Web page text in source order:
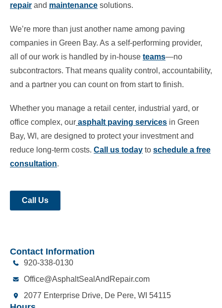
repair and maintenance solutions.
We’re more than just another name among paving
companies in Green Bay. As a self-performing provider,
all of our work is handled by in-house teams—no
subcontractors. That means quality control, accountability,
and a partner you can count on from start to finish.
Whether you manage a retail center, industrial yard, or
office complex, our asphalt paving services in Green
Bay, WI, are designed to protect your investment and
reduce long-term costs. Call us today to schedule a free
consultation.
Call Us
Contact Information
920-338-0130
Office@AsphaltSealAndRepair.com
2077 Enterprise Drive, De Pere, WI 54115